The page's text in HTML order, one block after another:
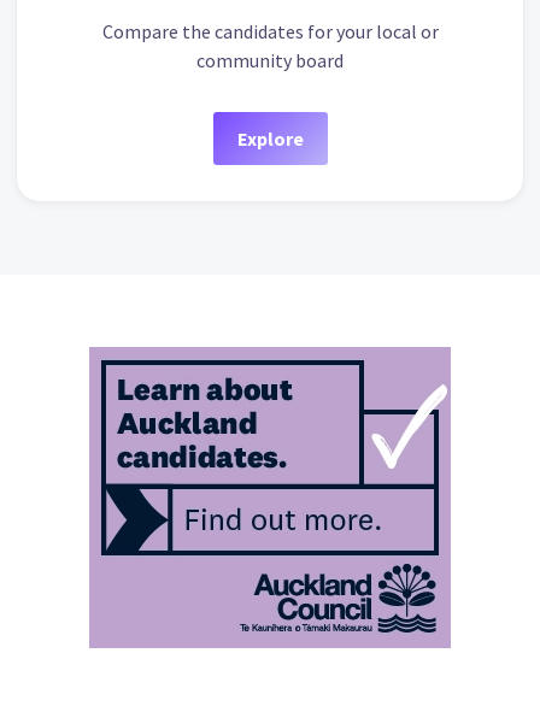
Compare the candidates for your local or
community board
Explore